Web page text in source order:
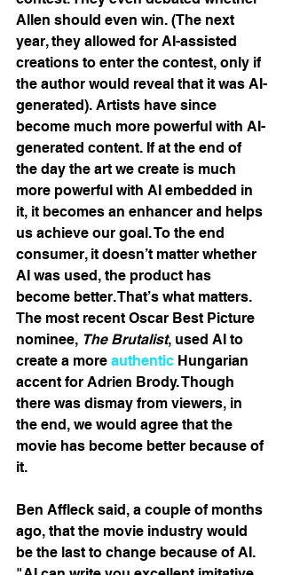
Allen should even win. (The next
year, they allowed for AI-assisted
creations to enter the contest, only if
the author would reveal that it was AI-
generated). Artists have since
become much more powerful with AI-
generated content. If at the end of
the day the art we create is much
more powerful with AI embedded in
it, it becomes an enhancer and helps
us achieve our goal. To the end
consumer, it doesn’t matter whether
AI was used, the product has
become better. That’s what matters.
The most recent Oscar Best Picture
nominee, The Brutalist, used AI to
create a more authentic Hungarian
accent for Adrien Brody. Though
there was dismay from viewers, in
the end, we would agree that the
movie has become better because of
it.
Ben Affleck said, a couple of months
ago, that the movie industry would
be the last to change because of AI.